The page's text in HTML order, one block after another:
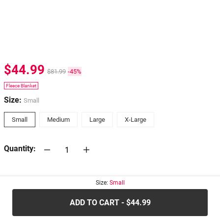
$44.99 $81.99 -45%
Fleece Blanket
Size: Small
Small Medium Large X-Large
Quantity:
Size: Small
ADD TO CART - $44.99